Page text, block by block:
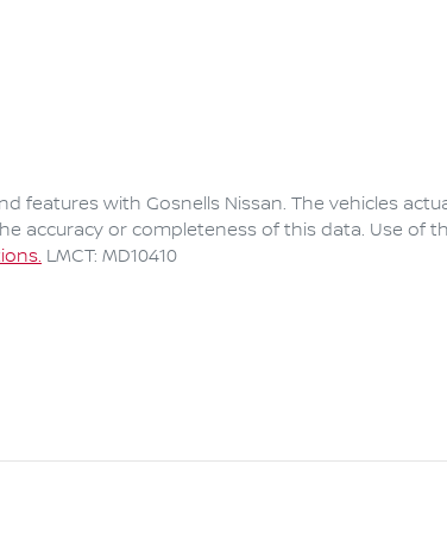
features with Gosnells Nissan. The vehicles
accuracy or completeness of this data. Use of
LMCT: MD10410